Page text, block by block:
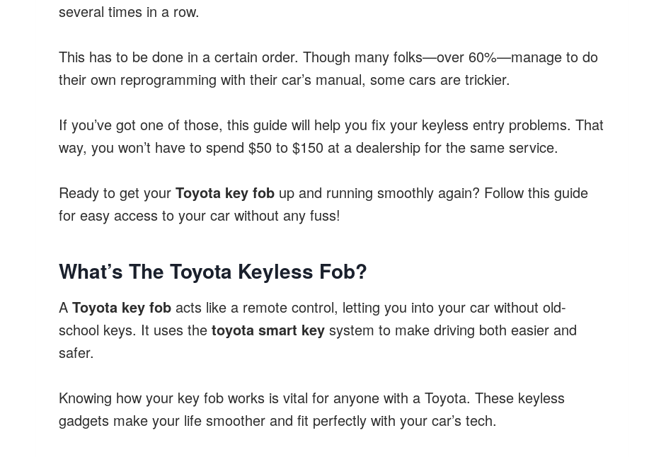
several times in a row.
This has to be done in a certain order. Though many folks—over 60%—manage to do
their own reprogramming with their car’s manual, some cars are trickier.
If you’ve got one of those, this guide will help you fix your keyless entry problems. That
way, you won’t have to spend $50 to $150 at a dealership for the same service.
Ready to get your Toyota key fob up and running smoothly again? Follow this guide
for easy access to your car without any fuss!
What’s The Toyota Keyless Fob?
A Toyota key fob acts like a remote control, letting you into your car without old-
school keys. It uses the toyota smart key system to make driving both easier and
safer.
Knowing how your key fob works is vital for anyone with a Toyota. These keyless
gadgets make your life smoother and fit perfectly with your car’s tech.